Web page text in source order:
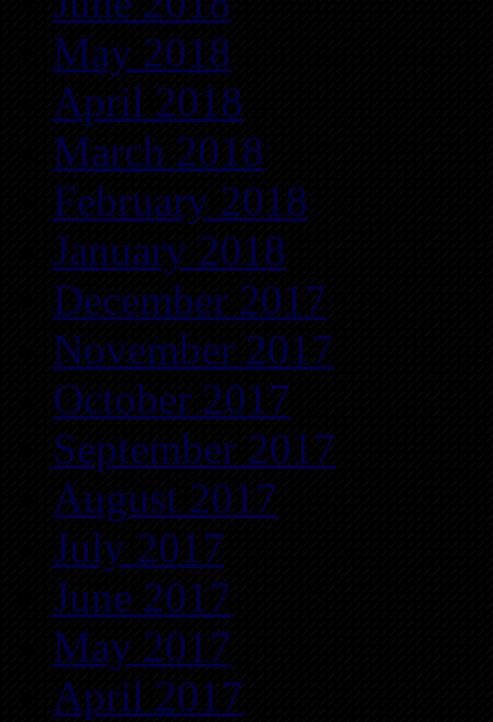
May 2018
April 2018
March 2018
February 2018
January 2018
December 2017
November 2017
October 2017
September 2017
August 2017
July 2017
June 2017
May 2017
April 2017